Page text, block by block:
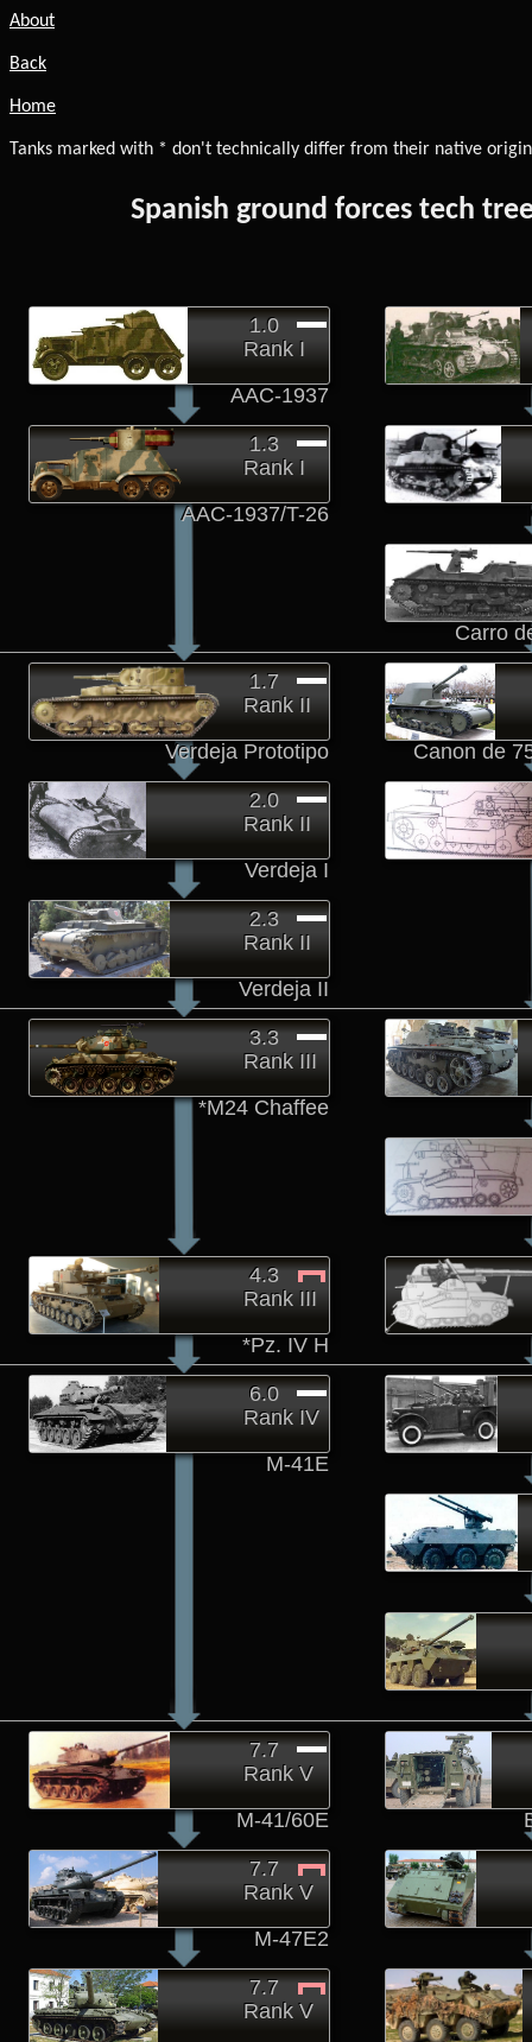
About
Back
Home
Tanks marked with * don't technically differ from their native
Spanish ground forces tech
Carro
AAC-1937
1.0
Rank I
AAC-1937/T-26
1.3
Rank I
Verdeja II
2.3
Rank II
Verdeja Prototipo
1.7
Rank II
Verdeja I
2.0
Rank II
Canon de
*Pz. IV H
4.3
Rank III
*M24 Chaffee
3.3
Rank III
M-41E
6.0
Rank IV
7.7
Rank V
M-41/60E
7.7
Rank V
M-47E2
7.7
Rank V